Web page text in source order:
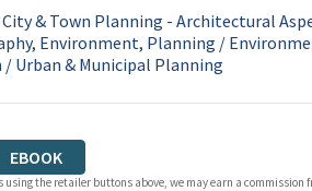
City & Town Planning - Architectural
Environment, Planning /
/ Urban & Municipal Planning
EBOOK
using the retailer buttons above, we may earn a commission